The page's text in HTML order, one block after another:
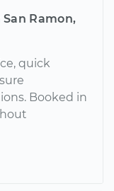
Ramon,
quick
Booked in